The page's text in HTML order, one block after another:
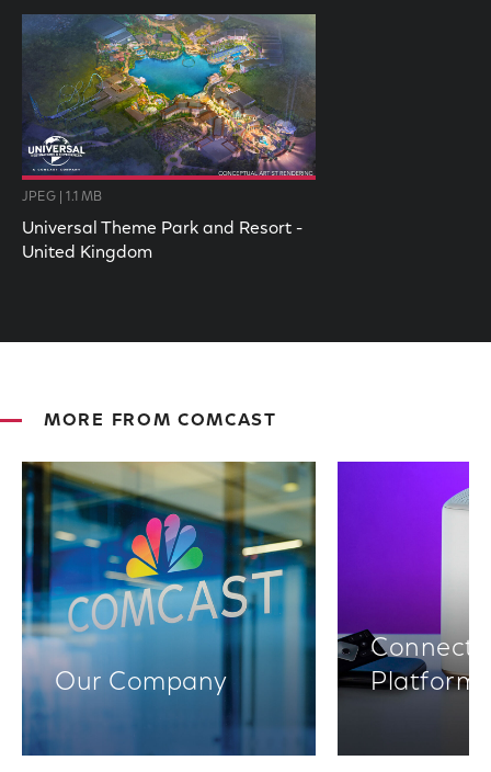
JPEG | 1.1 MB
Universal Theme Park and Resort -
United Kingdom
MORE FROM COMCAST
Our Company
Platforms